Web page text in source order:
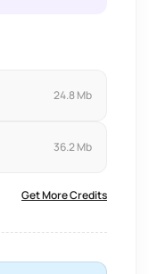
24.8 Mb
36.2 Mb
Get More Credits